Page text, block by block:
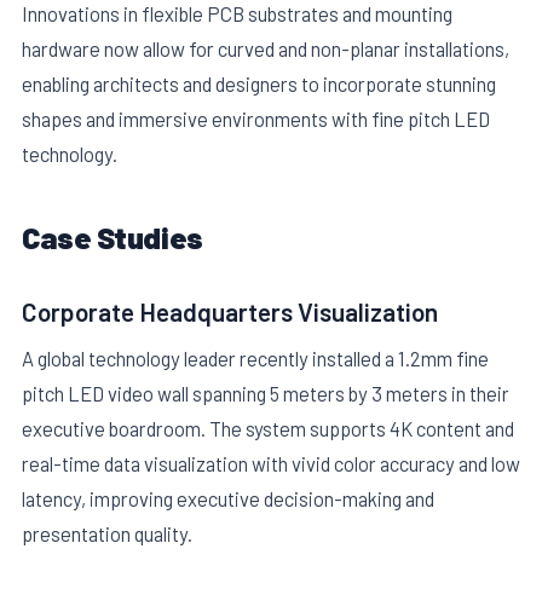
Innovations in flexible PCB substrates and mounting
hardware now allow for curved and non-planar installations,
enabling architects and designers to incorporate stunning
shapes and immersive environments with fine pitch LED
technology.
Case Studies
Corporate Headquarters Visualization
A global technology leader recently installed a 1.2mm fine
pitch LED video wall spanning 5 meters by 3 meters in their
executive boardroom. The system supports 4K content and
real-time data visualization with vivid color accuracy and low
latency, improving executive decision-making and
presentation quality.